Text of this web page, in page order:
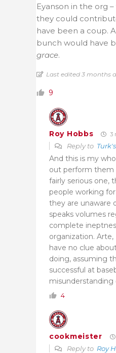
Eyanson in the org
they could
have been a coup.
bunch would have
grace.
Last edited 3 months
9
Roy Hobbs 3
Reply to
And this is my
out perform them
fairly serious one,
people working
they are unaware
speaks volumes
complete
organization.
have no clue
doing, assuming
successful at
misunderstanding
4
cookmeister
Reply to Roy